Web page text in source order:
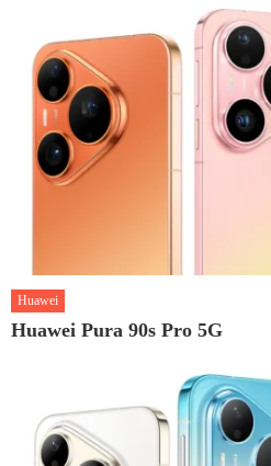
Huawei
Huawei Pura 90s Pro 5G